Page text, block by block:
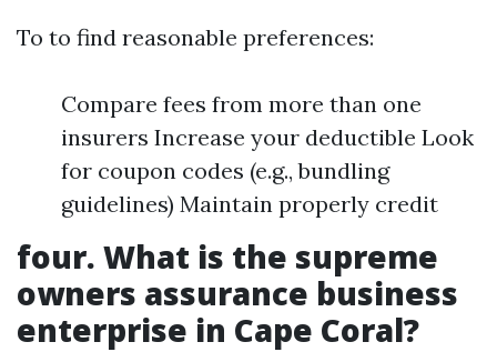
To to find reasonable preferences:
Compare fees from more than one
insurers Increase your deductible Look
for coupon codes (e.g., bundling
guidelines) Maintain properly credit
four. What is the supreme
owners assurance business
enterprise in Cape Coral?